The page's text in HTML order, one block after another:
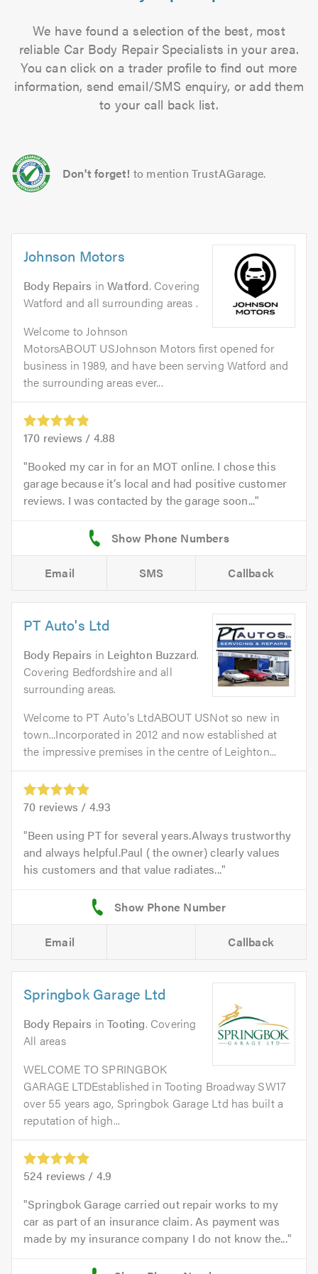
We have found a selection of the best, most
reliable Car Body Repair Specialists in your area.
You can click on a trader profile to find out more
information, send email/SMS enquiry, or add them
to your call back list.
Don't forget! to mention TrustAGarage.
Johnson Motors
Body Repairs inWatford. Covering
Watford and all surrounding areas .
Welcome to Johnson
MotorsABOUT USJohnson Motors first opened for
business in 1989, and have been serving Watford and
the surrounding areas ever...
170 reviews / 4.88
Booked my car in for an MOT online. I chose this
garage because it’s local and had positive customer
reviews. I was contacted by the garage soon...
Email SMS Callback
PT Auto's Ltd
Body Repairs in Leighton Buzzard.
Covering Bedfordshire and all
surrounding areas.
Welcome to PT Auto's LtdABOUT USNot so new in
town...Incorporated in 2012 and now established at
the impressive premises in the centre of Leighton...
70 reviews / 4.93
Been using PT for several years.Always trustworthy
and always helpful.Paul ( the owner) clearly values
his customers and that value radiates...
Email Callback
Springbok Garage Ltd
Body Repairs inTooting. Covering
All areas
WELCOME TO SPRINGBOK
GARAGE LTDEstablished in Tooting Broadway SW17
over 55 years ago, Springbok Garage Ltd has built a
reputation of high...
524 reviews / 4.9
Springbok Garage carried out repair works to my
car as part of an insurance claim. As payment was
made by my insurance company I do not know the...